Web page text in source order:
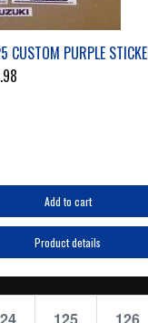
CUSTOM PURPLE
Add to cart
Product details